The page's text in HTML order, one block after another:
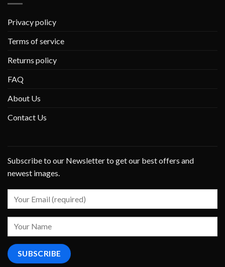
Privacy policy
Terms of service
Returns policy
FAQ
About Us
Contact Us
Subscribe to our Newsletter to get our best offers and
newest images.